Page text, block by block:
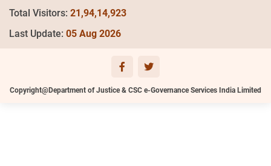
Total Visitors: 21,94,14,923
Last Update: 05 Aug 2026
Copyright@Department of Justice & CSC e-Governance Services India Limited